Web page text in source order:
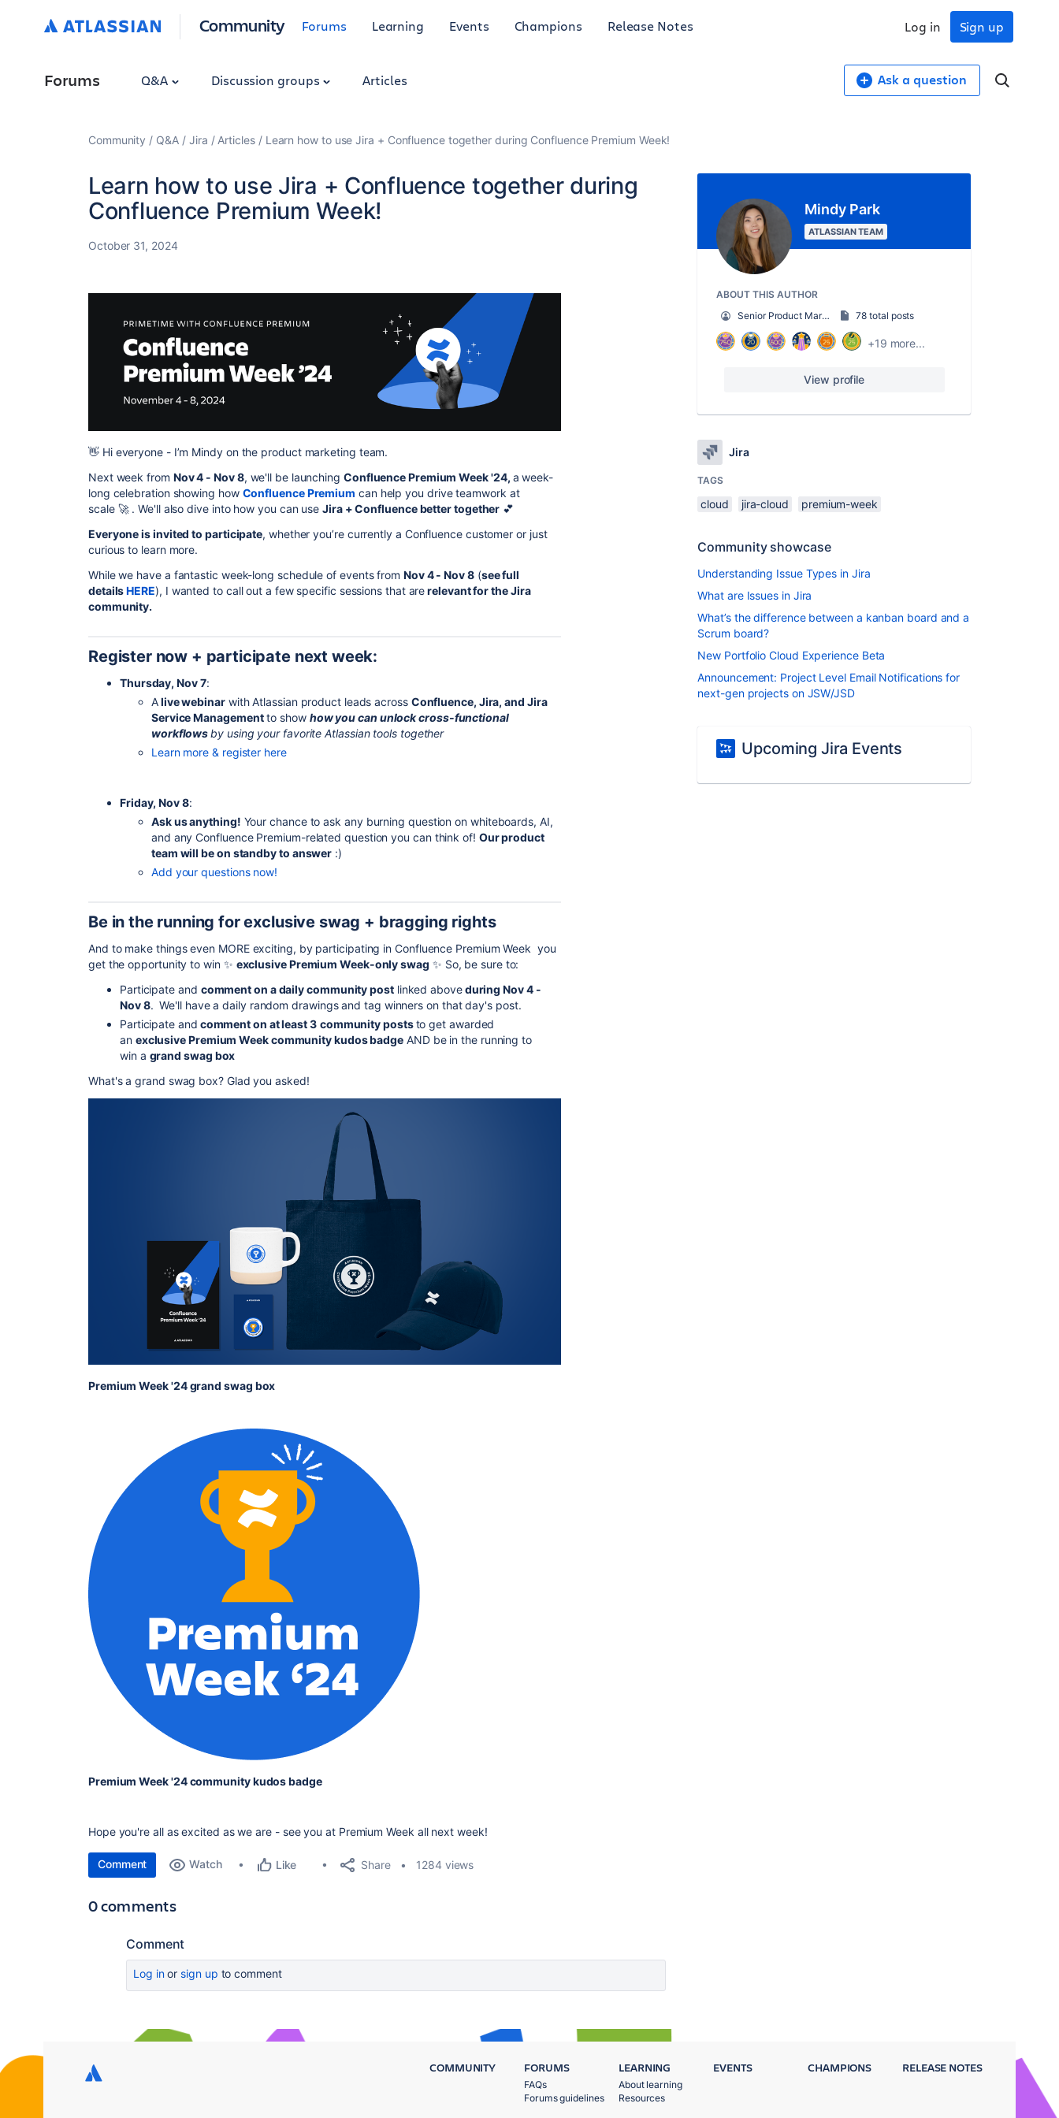
Community Forums Learning Events Champions Release Notes Sign up
Log in
Forums Q&A Discussion groups Articles Ask a question
Community Q&A Jira Articles Learn how to use Jira + Confluence together during Confluence Premium Week!
Learn how to use Jira + Confluence together during
Confluence Premium Week!
October 31, 2024
👋 Hi everyone - I’m Mindy on the product marketing team.
Next week from Nov 4 - Nov 8, we'll be launching Confluence Premium Week '24, a week-
long celebration showing how Confluence Premium can help you drive teamwork at
scale 🚀. We'll also dive into how you can useJira + Confluence better together 💕
Everyone is invited to participate, whether you’re currently a Confluence customer or just
curious to learn more.
While we have a fantastic week-long schedule of events from Nov 4 - Nov 8 (see full
detailsHERE), I wanted to call out a few specific sessions that arerelevant for the Jira
community.
Register now + participate next week:
Thursday, Nov 7:
Alive webinar with Atlassian product leads across Confluence, Jira, and Jira
Service Managementto show how you can unlock cross-functional
workflowsby using your favorite Atlassian tools together
Learn more & register here
Friday, Nov 8:
Ask us anything! Your chance to ask any burning question on whiteboards, AI,
and any Confluence Premium-related question you can think of! Our product
team will be on standby to answer :)
Add your questions now!
Be in the running for exclusive swag + bragging rights
And to make things even MORE exciting, by participating in Confluence Premium Week you
get the opportunity to win ✨ exclusive Premium Week-only swag ✨ So, be sure to:
Participate and comment on a daily community postlinked aboveduring Nov 4 -
Nov 8. We'll have a daily random drawings and tag winners on that day's post.
Participate and comment on at least 3 community posts to get awarded
an exclusive Premium Week community kudos badge AND be in the running to
win a grand swag box
What's a grand swag box? Glad you asked!
Premium Week '24 grand swag box
Premium Week '24 community kudos badge
Hope you're all as excited as we are - see you at Premium Week all next week!
Comment Watch Like Share 1284 views
0 comments
Comment
Log inor sign up to comment
Mindy Park
ATLASSIAN TEAM
ABOUT THIS AUTHOR
Senior Product Marketing Manager
78 total posts
+19 more...
View profile
Jira
TAGS
cloud jira-cloud premium-week
Community showcase
Understanding Issue Types in Jira
What are Issues in Jira
What’s the difference between a kanban board and a
Scrum board?
New Portfolio Cloud Experience Beta
Announcement: Project Level Email Notifications for
next-gen projects on JSW/JSD
Upcoming Jira Events
COMMUNITY FORUMS
FAQs
Forums guidelines
LEARNING
About learning
Resources
EVENTS CHAMPIONS RELEASE NOTES